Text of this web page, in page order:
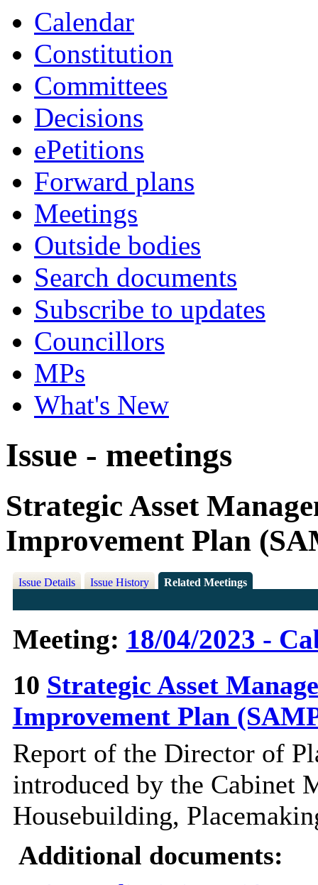
Calendar
Constitution
Committees
Decisions
ePetitions
Forward plans
Meetings
Outside bodies
Search documents
Subscribe to updates
Councillors
MPs
What's New
Issue - meetings
Strategic Asset
Improvement Plan
Issue Details Issue History Related Meetings
Meeting: 18/04/2023 -
10 Strategic Asset
Improvement Plan
Report of the Director of
introduced by the Cabinet
Housebuilding,
Additional documents: